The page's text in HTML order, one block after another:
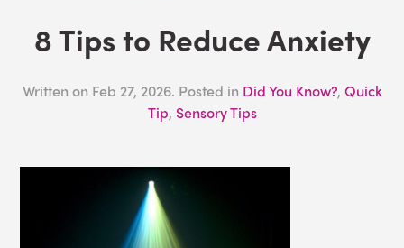
8 Tips to Reduce Anxiety
Written on Feb 27, 2026. Posted in Did You Know?, Quick
Tip, Sensory Tips